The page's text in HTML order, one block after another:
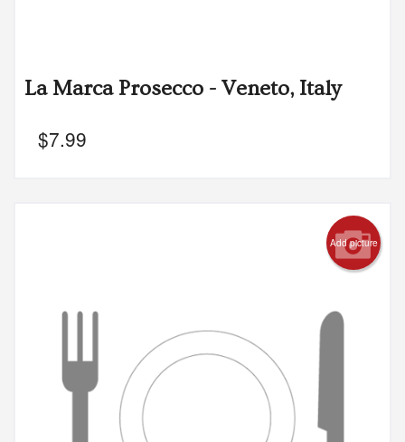
La Marca Prosecco - Veneto, Italy
$7.99
Add picture